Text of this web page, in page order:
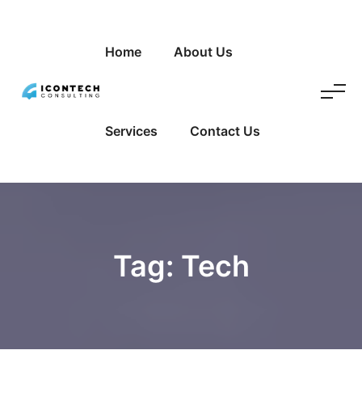
Home About Us
Services Contact Us
Tag: Tech